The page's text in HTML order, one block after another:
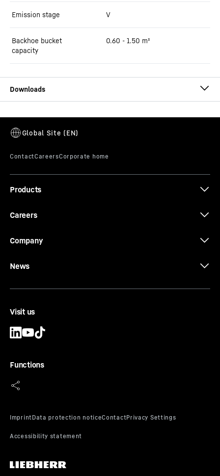
Emission stage V
Backhoe bucket
capacity
0.60 - 1.50 m³
Products
Careers
Company
News
Visit us
Functions